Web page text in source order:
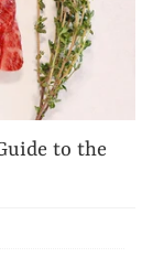
to the